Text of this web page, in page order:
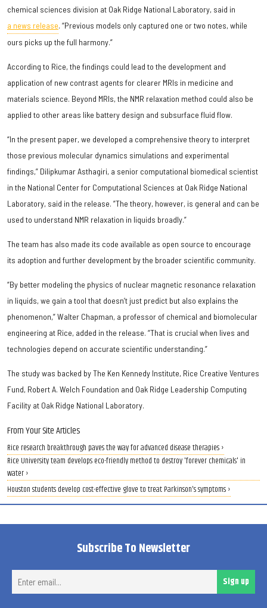
chemical sciences division at Oak Ridge National Laboratory, said in
a news release. “Previous models only captured one or two notes, while
ours picks up the full harmony.”
According to Rice, the findings could lead to the development and
application of new contrast agents for clearer MRIs in medicine and
materials science. Beyond MRIs, the NMR relaxation method could also be
applied to other areas like battery design and subsurface fluid flow.
“In the present paper, we developed a comprehensive theory to interpret
those previous molecular dynamics simulations and experimental
findings,” Dilipkumar Asthagiri, a senior computational biomedical scientist
in the National Center for Computational Sciences at Oak Ridge National
Laboratory, said in the release. ”The theory, however, is general and can be
used to understand NMR relaxation in liquids broadly.”
The team has also made its code available as open source to encourage
its adoption and further development by the broader scientific community.
“By better modeling the physics of nuclear magnetic resonance relaxation
in liquids, we gain a tool that doesn’t just predict but also explains the
phenomenon,” Walter Chapman, a professor of chemical and biomolecular
engineering at Rice, added in the release. “That is crucial when lives and
technologies depend on accurate scientific understanding.”
The study was backed by The Ken Kennedy Institute, Rice Creative Ventures
Fund, Robert A. Welch Foundation and Oak Ridge Leadership Computing
Facility at Oak Ridge National Laboratory.
From Your Site Articles
Rice research breakthrough paves the way for advanced disease therapies ›
Rice University team develops eco-friendly method to destroy 'forever chemicals' in
water ›
Houston students develop cost-effective glove to treat Parkinson's symptoms ›
Subscribe To Newsletter
Sign up